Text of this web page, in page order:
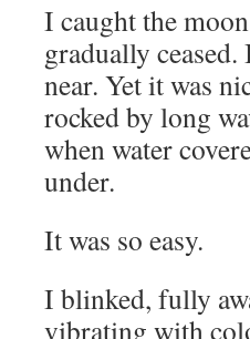
I caught the
gradually
near. Yet it was
rocked by long
when water
under.
It was so easy.
I blinked, fully
vibrating with